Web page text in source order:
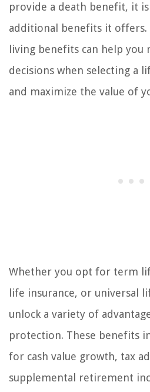
provide a death benefit, it
additional benefits it offers.
living benefits can help you
decisions when selecting a
and maximize the value of
Whether you opt for term
life insurance, or universal
unlock a variety of
protection. These benefits
for cash value growth, tax
supplemental retirement